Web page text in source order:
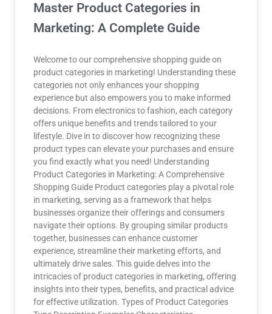
Master Product Categories in
Marketing: A Complete Guide
Welcome to our comprehensive shopping guide on
product categories in marketing! Understanding these
categories not only enhances your shopping
experience but also empowers you to make informed
decisions. From electronics to fashion, each category
offers unique benefits and trends tailored to your
lifestyle. Dive in to discover how recognizing these
product types can elevate your purchases and ensure
you find exactly what you need! Understanding
Product Categories in Marketing: A Comprehensive
Shopping Guide Product categories play a pivotal role
in marketing, serving as a framework that helps
businesses organize their offerings and consumers
navigate their options. By grouping similar products
together, businesses can enhance customer
experience, streamline their marketing efforts, and
ultimately drive sales. This guide delves into the
intricacies of product categories in marketing, offering
insights into their types, benefits, and practical advice
for effective utilization. Types of Product Categories